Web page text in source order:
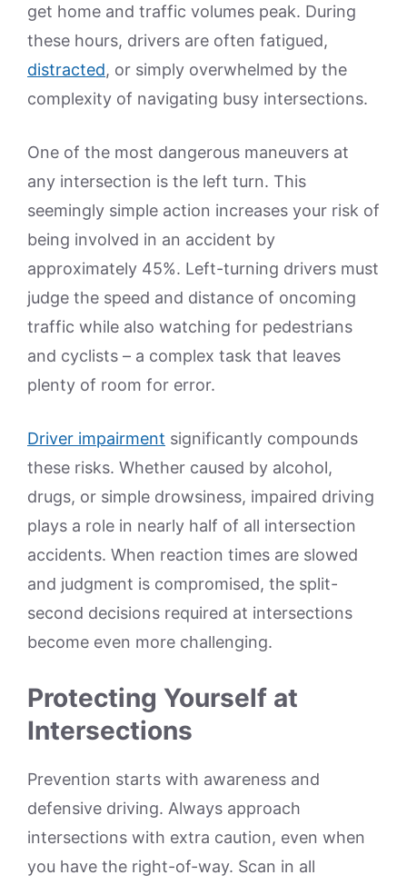
get home and traffic volumes peak. During
these hours, drivers are often fatigued,
distracted, or simply overwhelmed by the
complexity of navigating busy intersections.
One of the most dangerous maneuvers at
any intersection is the left turn. This
seemingly simple action increases your risk of
being involved in an accident by
approximately 45%. Left-turning drivers must
judge the speed and distance of oncoming
traffic while also watching for pedestrians
and cyclists – a complex task that leaves
plenty of room for error.
Driver impairment significantly compounds
these risks. Whether caused by alcohol,
drugs, or simple drowsiness, impaired driving
plays a role in nearly half of all intersection
accidents. When reaction times are slowed
and judgment is compromised, the split-
second decisions required at intersections
become even more challenging.
Protecting Yourself at
Intersections
Prevention starts with awareness and
defensive driving. Always approach
intersections with extra caution, even when
you have the right-of-way. Scan in all